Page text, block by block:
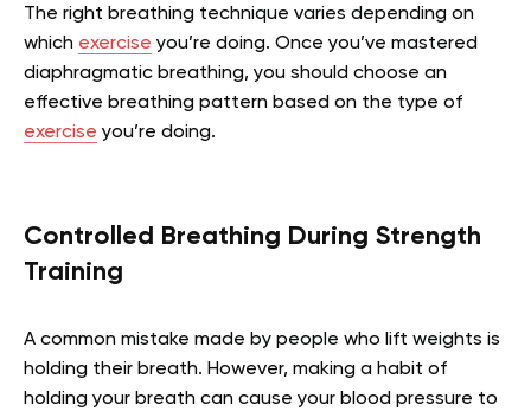
The right breathing technique varies depending on
which exercise you’re doing. Once you’ve mastered
diaphragmatic breathing, you should choose an
effective breathing pattern based on the type of
exercise you’re doing.
Controlled Breathing During Strength
Training
A common mistake made by people who lift weights is
holding their breath. However, making a habit of
holding your breath can cause your blood pressure to